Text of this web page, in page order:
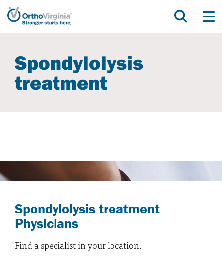
Spondylolysis
treatment
Spondylolysis treatment
Physicians
Find a specialist in your location.